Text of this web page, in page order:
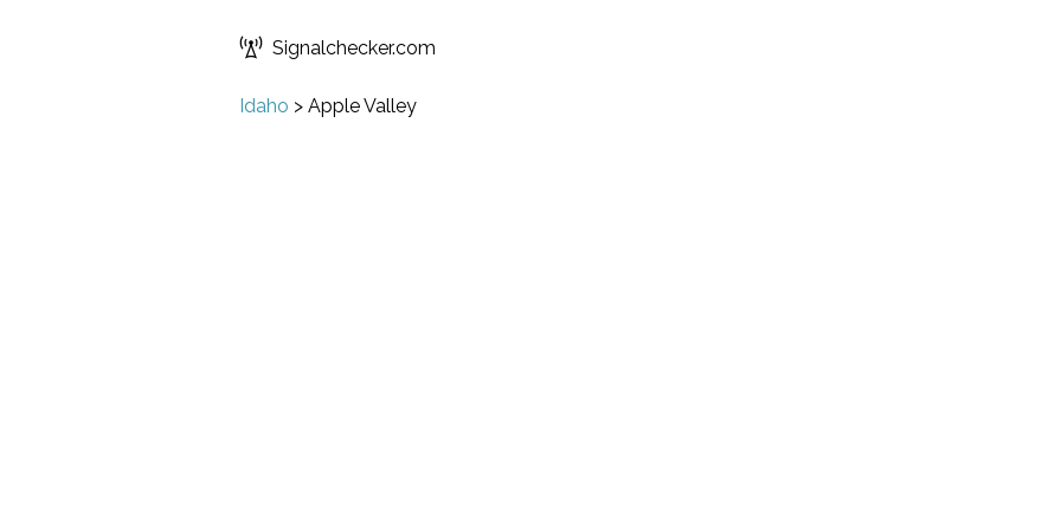
Signalchecker.com
Idaho > Apple Valley